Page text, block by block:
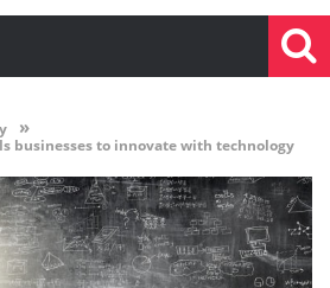
»
businesses to innovate with technology